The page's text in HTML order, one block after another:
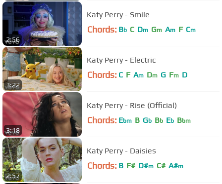
2:56
Katy Perry - Smile
Chords: Bb C Dm Gm Am F Cm
3:22
Katy Perry - Electric
Chords: C F Am Dm G Fm D
3:18
Katy Perry - Rise (Official)
Chords: Ebm B Gb Bb Eb Bbm
2:57
Katy Perry - Daisies
Chords: B F# D#m C# A#m